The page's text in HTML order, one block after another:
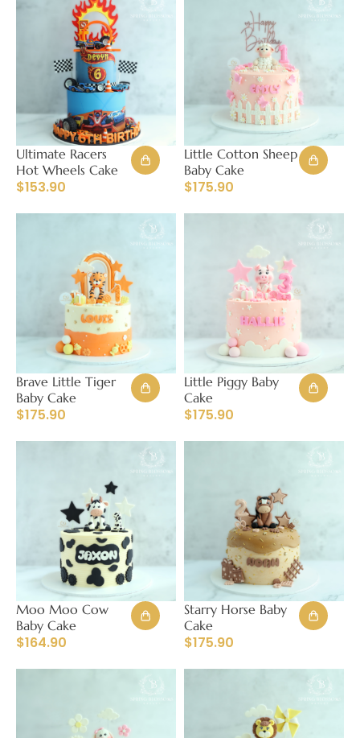
Ultimate Racers
Hot Wheels Cake
$153.90
Little Cotton Sheep
Baby Cake
$175.90
Brave Little Tiger
Baby Cake
$175.90
Little Piggy Baby
Cake
$175.90
Moo Moo Cow
Baby Cake
$164.90
Starry Horse Baby
Cake
$175.90